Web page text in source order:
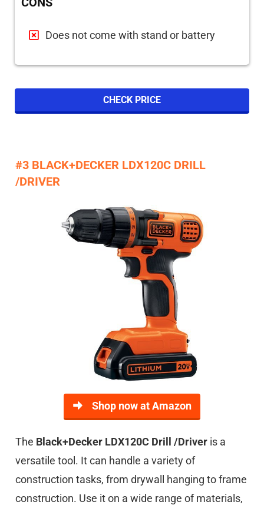
Does not come with stand or battery
CHECK PRICE
#3 BLACK+DECKER LDX120C DRILL
/DRIVER
Shop now at Amazon
The Black+Decker LDX120C Drill /Driver is a
versatile tool. It can handle a variety of
construction tasks, from drywall hanging to frame
construction. Use it on a wide range of materials,